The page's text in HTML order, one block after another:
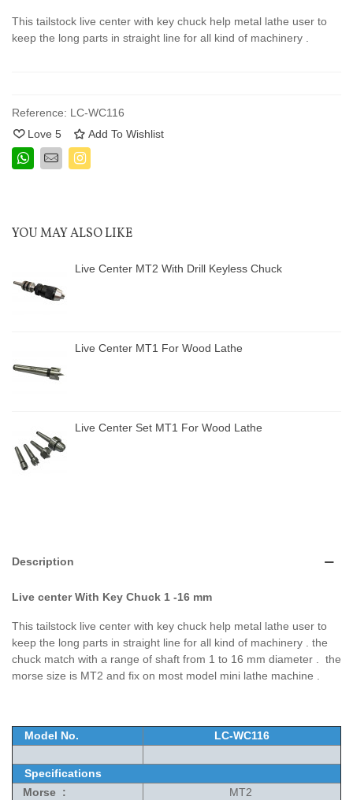
This tailstock live center with key chuck help metal lathe user to
keep the long parts in straight line for all kind of machinery .
Reference: LC-WC116
Love 5 Add To Wishlist
YOU MAY ALSO LIKE
Live Center MT2 With Drill Keyless Chuck
Live Center MT1 For Wood Lathe
Live Center Set MT1 For Wood Lathe
Description
Live center With Key Chuck 1 -16 mm
This tailstock live center with key chuck help metal lathe user to
keep the long parts in straight line for all kind of machinery . the
chuck match with a range of shaft from 1 to 16 mm diameter . the
morse size is MT2 and fix on most model mini lathe machine .
Model No. LC-WC116
Specifications
Morse :
MT2